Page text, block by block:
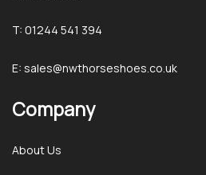
T: 01244 541 394
E: sales@nwthorseshoes.co.uk
Company
About Us